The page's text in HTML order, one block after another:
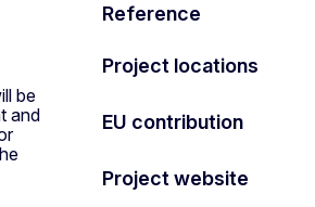
be
and
Reference
Project locations
EU contribution
Project website